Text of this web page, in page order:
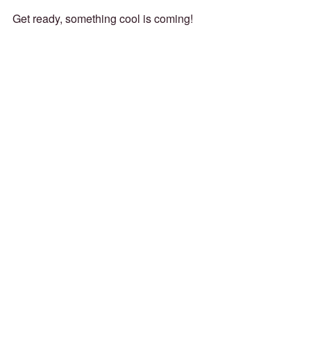
Get ready, something cool is coming!